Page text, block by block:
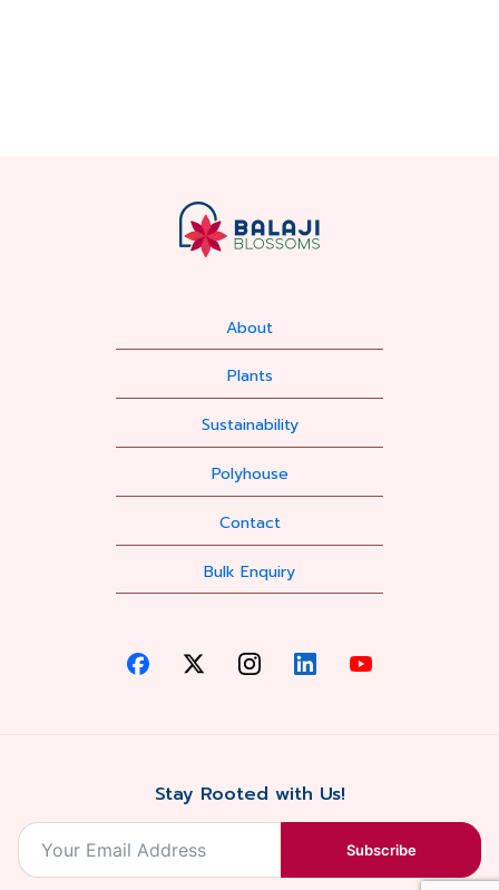
About
Plants
Sustainability
Polyhouse
Contact
Bulk Enquiry
Stay Rooted with Us!
Subscribe